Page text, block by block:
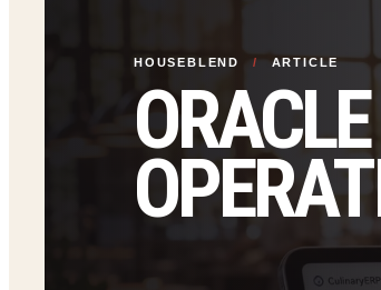
HOUSEBLEND / ARTICLE